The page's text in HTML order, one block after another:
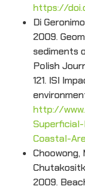
https://
Di
2009.
sediments
Polish
121. ISI
http://
Coastal-
Choowong,
2009.